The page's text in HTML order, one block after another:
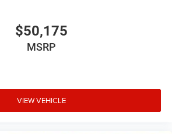
$50,175
MSRP
VIEW VEHICLE